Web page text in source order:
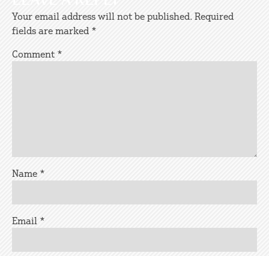
Your email address will not be published. Required
fields are marked *
Comment *
Name *
Email *